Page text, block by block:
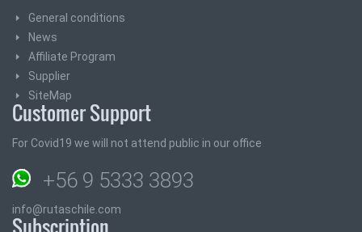
General conditions
News
Affiliate Program
Supplier
SiteMap
Customer Support
For Covid19 we will not attend public in our office
+56 9 5333 3893
info@rutaschile.com